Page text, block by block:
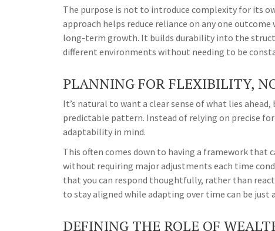
The purpose is not to introduce complexity for its
approach helps reduce reliance on any one
long-term growth. It builds durability into the
different environments without needing to be
PLANNING FOR FLEXIBILITY,
It’s natural to want a clear sense of what lies
predictable pattern. Instead of relying on precise
adaptability in mind.
This often comes down to having a framework that
without requiring major adjustments each time
that you can respond thoughtfully, rather than
to stay aligned while adapting over time can be just
DEFINING THE ROLE OF